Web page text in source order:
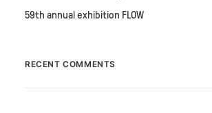
59th annual exhibition FLOW
RECENT COMMENTS